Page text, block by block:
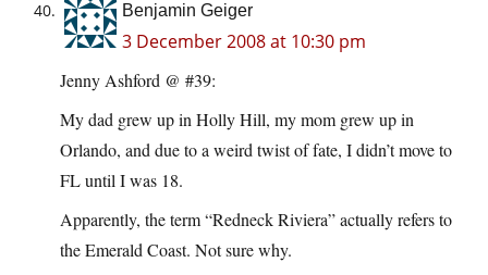
Benjamin Geiger
3 December 2008 at 10:30 pm
Jenny Ashford @ #39:
My dad grew up in Holly Hill, my mom grew up in
Orlando, and due to a weird twist of fate, I didn’t move to
FL until I was 18.
Apparently, the term “Redneck Riviera” actually refers to
the Emerald Coast. Not sure why.